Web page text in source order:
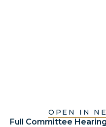
OPEN IN
Full Committee Hearing